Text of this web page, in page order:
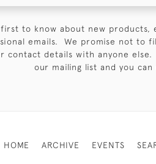
to know about new products,
emails. We promise not to
contact details with anyone
our mailing list and you
HOME ARCHIVE EVENTS